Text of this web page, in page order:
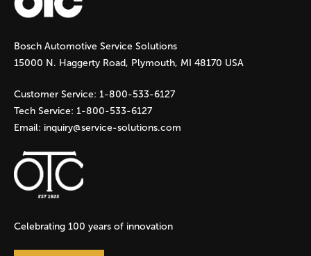
g
e
s
Bosch Automotive Service Solutions
15000 N. Haggerty Road, Plymouth, MI 48170 USA
Customer Service: 1-800-533-6127
Tech Service: 1-800-533-6127
Email: inquiry@service-solutions.com
Celebrating 100 years of innovation